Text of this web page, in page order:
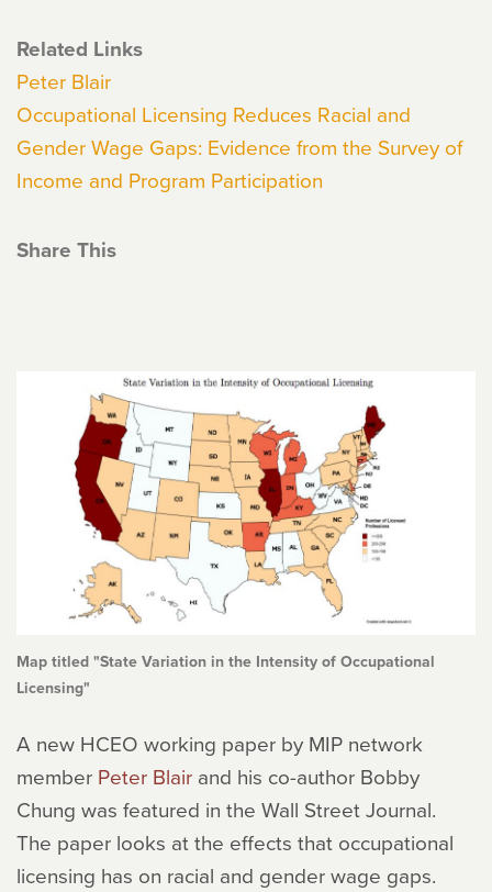
Related Links
Peter Blair
Occupational Licensing Reduces Racial and
Gender Wage Gaps: Evidence from the Survey of
Income and Program Participation
Share This
Map titled "State Variation in the Intensity of Occupational
Licensing"
A new HCEO working paper by MIP network
member Peter Blair and his co-author Bobby
Chung was featured in the Wall Street Journal.
The paper looks at the effects that occupational
licensing has on racial and gender wage gaps.